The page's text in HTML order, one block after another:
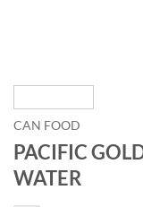
CAN FOOD
PACIFIC
WATER